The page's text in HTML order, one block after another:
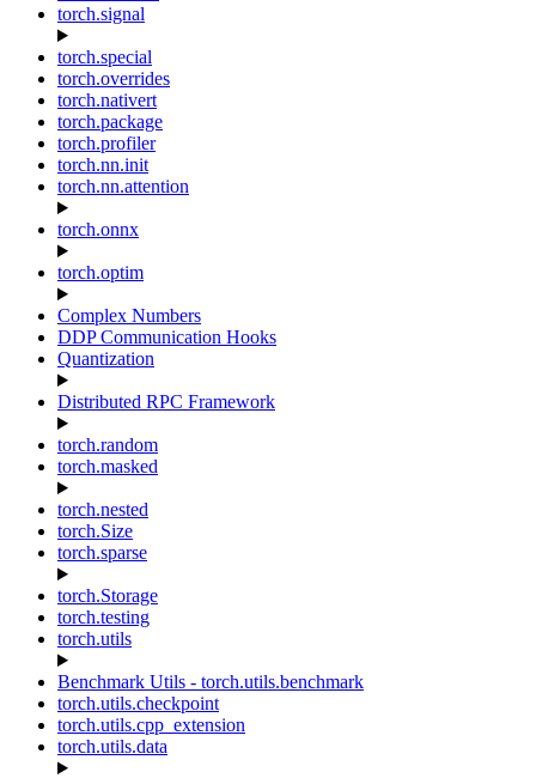
torch.signal
torch.special
torch.overrides
torch.nativert
torch.package
torch.profiler
torch.nn.init
torch.nn.attention
torch.onnx
torch.optim
Complex Numbers
DDP Communication Hooks
Quantization
Distributed RPC Framework
torch.random
torch.masked
torch.nested
torch.Size
torch.sparse
torch.Storage
torch.testing
torch.utils
Benchmark Utils - torch.utils.benchmark
torch.utils.checkpoint
torch.utils.cpp_extension
torch.utils.data